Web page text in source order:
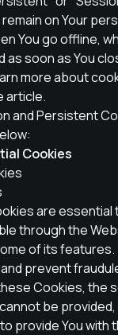
on Your
You go offline,
soon as You
more about
article.
and Persistent
Cookies
are essential
through the
of its
prevent
Cookies, the
be provided,
provide You with